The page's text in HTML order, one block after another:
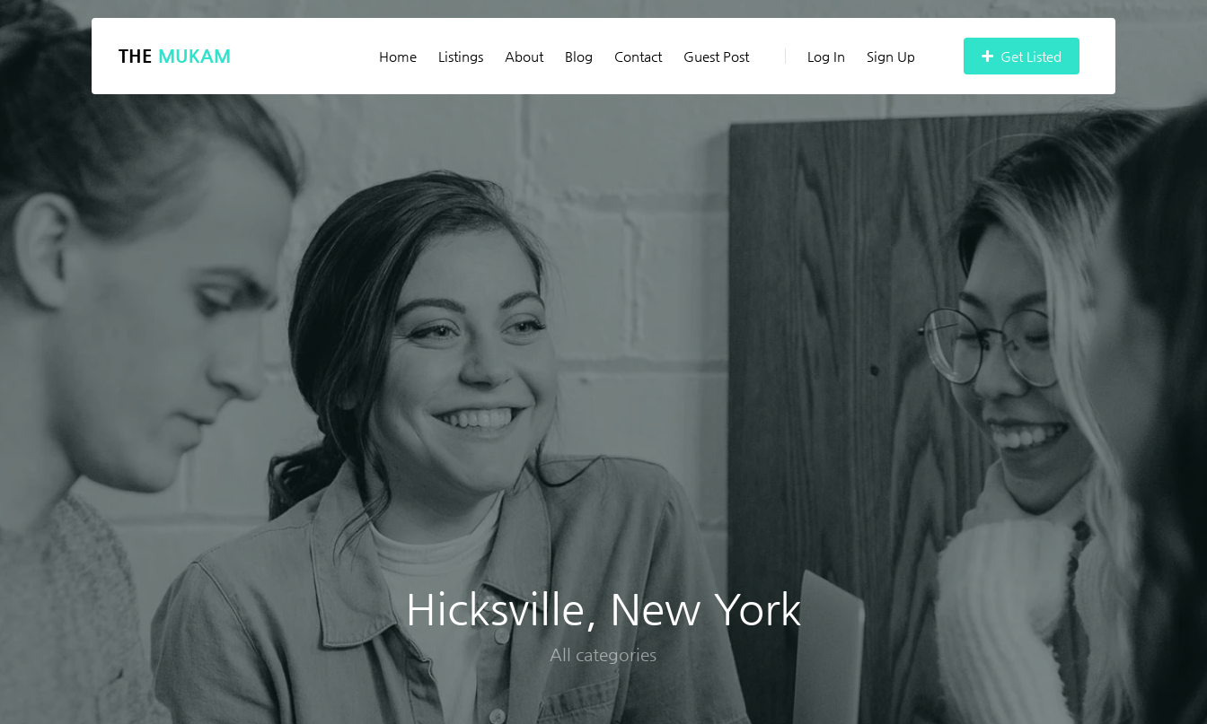
THE MUKAM Home Listings About Blog Contact Guest Post Log In Sign Up Get Listed
Hicksville, New York
All categories